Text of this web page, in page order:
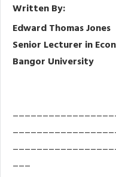
Written By:
Edward Thomas Jones
Senior Lecturer in
Bangor University
___